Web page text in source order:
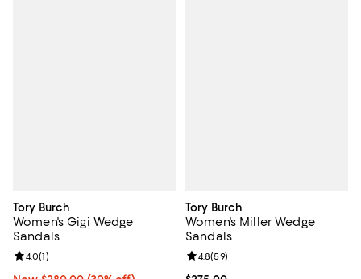
Tory Burch
Women's Gigi Wedge
Sandals
Review rating: 4.0 out of 5; 1 reviews;
4.0(1)
Tory Burch
Women's Miller Wedge
Sandals
Review rating: 4.8 out of 5; 59
4.8(59)